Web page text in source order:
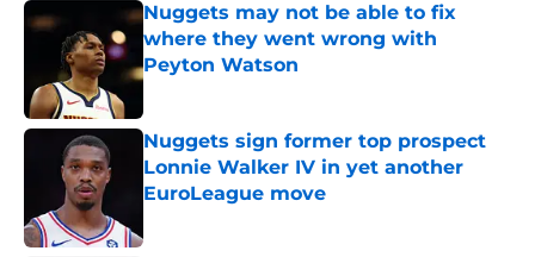
Nuggets may not be able to fix
where they went wrong with
Peyton Watson
Published by on Invalid Date
Nuggets sign former top prospect
Lonnie Walker IV in yet another
EuroLeague move